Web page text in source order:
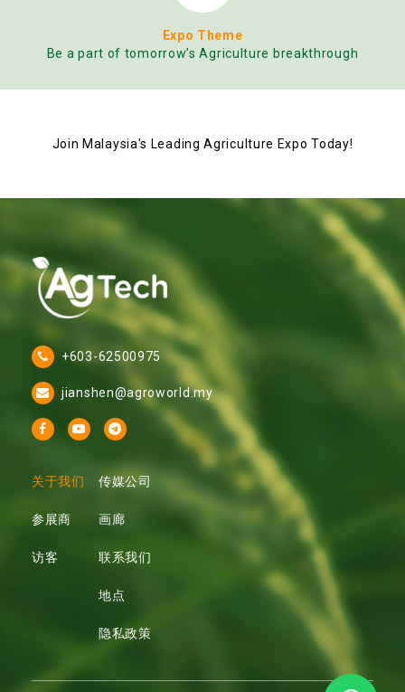
Expo Theme
Be a part of tomorrow’s Agriculture breakthrough
Join Malaysia's Leading Agriculture Expo Today!
+603-62500975
jianshen@agroworld.my
关于我们
参展商
访客
传媒公司
画廊
联系我们
地点
隐私政策